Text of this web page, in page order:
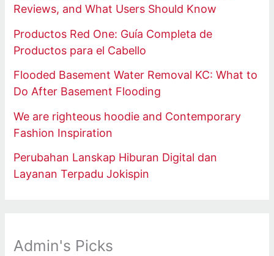
Reviews, and What Users Should Know
Productos Red One: Guía Completa de
Productos para el Cabello
Flooded Basement Water Removal KC: What to
Do After Basement Flooding
We are righteous hoodie and Contemporary
Fashion Inspiration
Perubahan Lanskap Hiburan Digital dan
Layanan Terpadu Jokispin
Admin's Picks